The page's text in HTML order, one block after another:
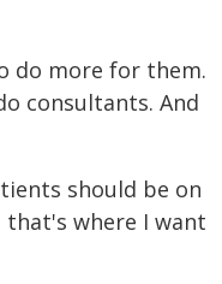
do more for them.
consultants. And
should be on
where I want